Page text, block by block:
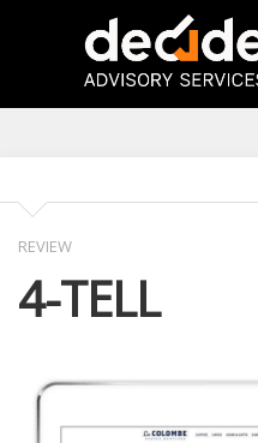
REVIEW
4-TELL